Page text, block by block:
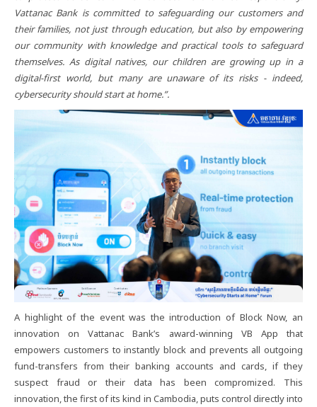
Vattanac Bank is committed to safeguarding our customers and
their families, not just through education, but also by empowering
our community with knowledge and practical tools to safeguard
themselves. As digital natives, our children are growing up in a
digital-first world, but many are unaware of its risks - indeed,
cybersecurity should start at home.”.
A highlight of the event was the introduction of Block Now, an
innovation on Vattanac Bank’s award-winning VB App that
empowers customers to instantly block and prevents all outgoing
fund-transfers from their banking accounts and cards, if they
suspect fraud or their data has been compromized. This
innovation, the first of its kind in Cambodia, puts control directly into